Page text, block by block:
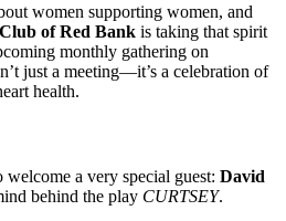
women supporting women, and
Club of Red Bank is taking that spirit
monthly gathering on
just a meeting—it’s a celebration of
health.
a very special guest: David
behind the play CURTSEY.